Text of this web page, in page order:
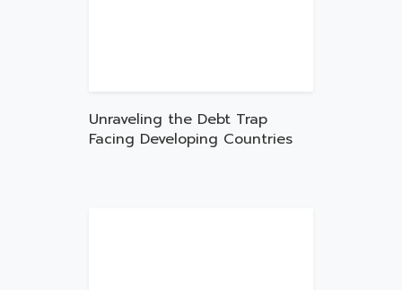
Unraveling the Debt Trap
Facing Developing Countries